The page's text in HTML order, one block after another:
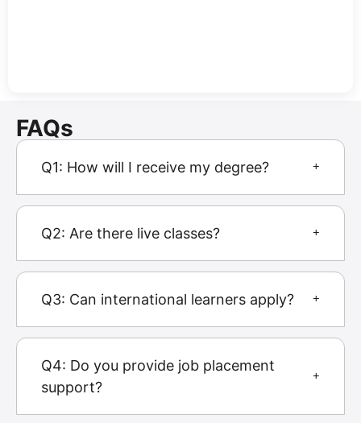
FAQs
Q1: How will I receive my degree?
Q2: Are there live classes?
Q3: Can international learners apply?
Q4: Do you provide job placement
support?